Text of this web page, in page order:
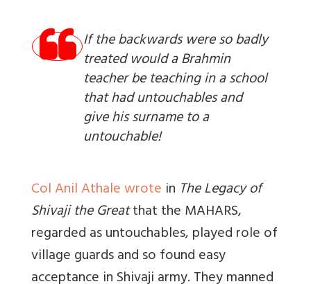
If the backwards were so badly
treated would a Brahmin
teacher be teaching in a school
that had untouchables and
give his surname to a
untouchable!
Col Anil Athale wrote in The Legacy of
Shivaji the Greatthat the MAHARS,
regarded as untouchables, played role of
village guards and so found easy